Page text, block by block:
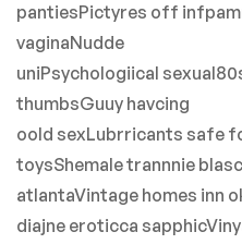
pantiesPictyres off
vaginaNudde
uniPsychologiical
thumbsGuuy havcing
oold sexLubrricants safe
toysShemale trannnie
atlantaVintage homes inn
diajne eroticca